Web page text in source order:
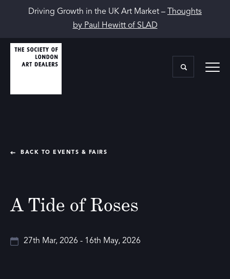
Driving Growth in the UK Art Market –
Thoughts
by Paul Hewitt of SLAD
BACK TO EVENTS & FAIRS
A Tide of Roses
27th Mar, 2026 - 16th May, 2026